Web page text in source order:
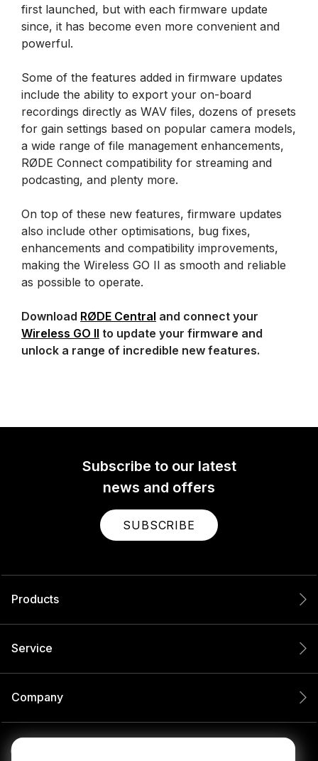
first launched, but with each firmware update
since, it has become even more convenient and
powerful.
Some of the features added in firmware updates
include the ability to export your on-board
recordings directly as WAV files, dozens of presets
for gain settings based on popular camera models,
a wide range of file management enhancements,
RØDE Connect compatibility for streaming and
podcasting, and plenty more.
On top of these new features, firmware updates
also include other optimisations, bug fixes,
enhancements and compatibility improvements,
making the Wireless GO II as smooth and reliable
as possible to operate.
Download RØDE Central and connect your
Wireless GO II to update your firmware and
unlock a range of incredible new features.
Subscribe to our latest
news and offers
SUBSCRIBE
Products
Service
Company